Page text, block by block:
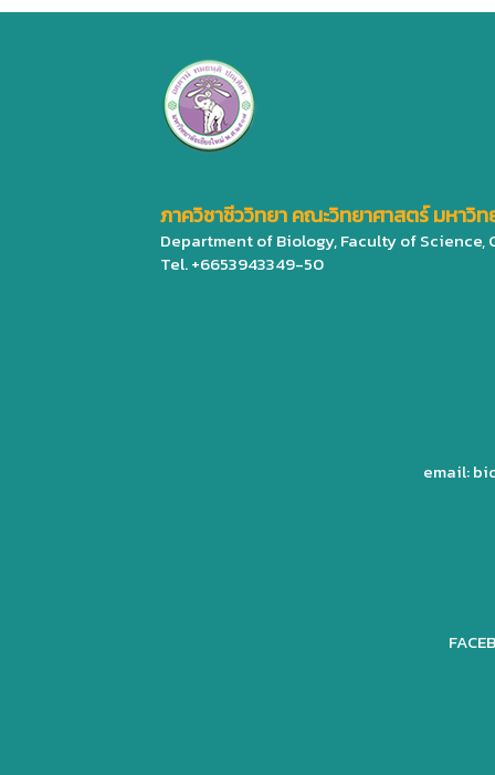
ภาควิชาชีววิทยา คณะวิทยาศาสตร์ มหาวิท
Department of Biology, Faculty of
Tel. +6653943349-50
email: